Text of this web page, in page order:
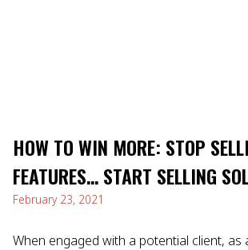
February 23, 2021
HOW TO WIN MORE: STOP
FEATURES… START SELLING
When engaged with a potential client, as